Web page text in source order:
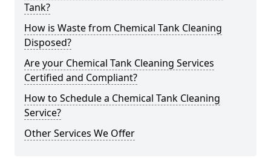
Tank?
How is Waste from Chemical Tank Cleaning
Disposed?
Are your Chemical Tank Cleaning Services
Certified and Compliant?
How to Schedule a Chemical Tank Cleaning
Service?
Other Services We Offer